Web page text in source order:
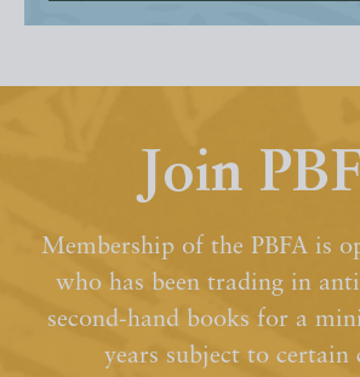
Join
Membership of the PBFA is
who has been trading in
second-hand books for a
years subject to certain